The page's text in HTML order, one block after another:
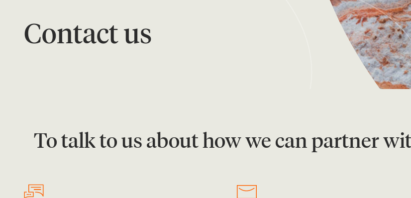
Contact us
To talk to us about how we can partner